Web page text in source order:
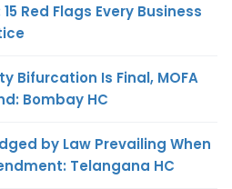
Red Flags Every Business
Bifurcation Is Final, MOFA
Bombay HC
by Law Prevailing When
Telangana HC